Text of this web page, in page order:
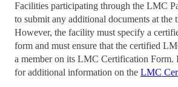
Facilities participating through the LMC
to submit any additional documents at the
However, the facility must specify a
form and must ensure that the certified
a member on its LMC Certification Form.
for additional information on the LMC